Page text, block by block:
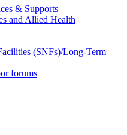
& Supports
and Allied Health
(SNFs)/Long-Term
forums